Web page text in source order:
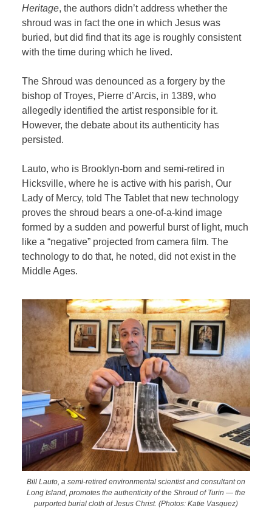
Heritage, the authors didn’t address whether the
shroud was in fact the one in which Jesus was
buried, but did find that its age is roughly consistent
with the time during which he lived.
The Shroud was denounced as a forgery by the
bishop of Troyes, Pierre d’Arcis, in 1389, who
allegedly identified the artist responsible for it.
However, the debate about its authenticity has
persisted.
Lauto, who is Brooklyn-born and semi-retired in
Hicksville, where he is active with his parish, Our
Lady of Mercy, told The Tablet that new technology
proves the shroud bears a one-of-a-kind image
formed by a sudden and powerful burst of light, much
like a “negative” projected from camera film. The
technology to do that, he noted, did not exist in the
Middle Ages.
Bill Lauto, a semi-retired environmental scientist and consultant on
Long Island, promotes the authenticity of the Shroud of Turin — the
purported burial cloth of Jesus Christ. (Photos: Katie Vasquez)